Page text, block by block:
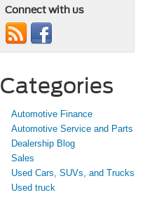
Connect with us
Categories
Automotive Finance
Automotive Service and Parts
Dealership Blog
Sales
Used Cars, SUVs, and Trucks
Used truck